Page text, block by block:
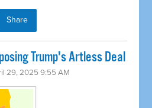
Share
Trump's Artless Deal
29, 2025 9:55 AM